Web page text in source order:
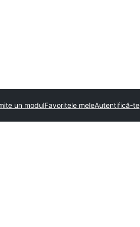
un modulFavoritele meleAutentifică-te